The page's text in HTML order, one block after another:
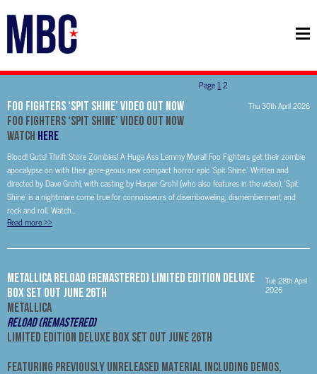
FOO FIGHTERS ‘SPIT SHINE’ VIDEO OUT NOW Thu 30th April 2026
FOO FIGHTERS ‘SPIT SHINE’ VIDEO OUT NOW
WATCH HERE
Blood! Guts! Thrift Store Zombies! A Huge Ass Lemmy Mural! Foo Fighters get their zombie
apocalypse on with their gore-geous new compact horror epic ‘Spit Shine.’ Written and
directed by Dave Grohl, with casting by Harper Grohl (who also features in the video), ‘Spit
Shine’ is a nightmare come true for connoisseurs of disemboweling, dismemberment and
rock and roll. Watch...
Read more>>
METALLICA RELOAD (REMASTERED) LIMITED EDITION DELUXE
BOX SET OUT JUNE 26th
Tue 28th April
2026
METALLICA
RELOAD (REMASTERED)
LIMITED EDITION DELUXE BOX SET OUT JUNE 26th
FEATURING PREVIOUSLY UNRELEASED MATERIAL INCLUDING DEMOS,
Page 12